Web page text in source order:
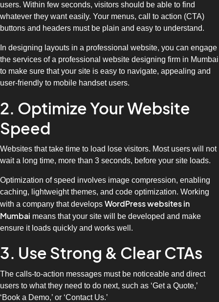
users. Within few seconds, visitors should be able to find
whatever they want easily. Your menus, call to action (CTA)
buttons and headers must be plain and easy to understand.
In designing layouts in a professional website, you can engage
the services of a professional website designing firm in Mumbai
to make sure that your site is easy to navigate, appealing and
user-friendly to mobile handset users.
2. Optimize Your Website
Speed
Websites that take time to load lose visitors. Most users will not
wait a long time, more than 3 seconds, before your site loads.
Optimization of speed involves image compression, enabling
caching, lightweight themes, and code optimization. Working
with a company that develops WordPress websites in
Mumbai means that your site will be developed and make
ensure it loads quickly and works well.
3. Use Strong & Clear CTAs
The calls-to-action messages must be noticeable and direct
users to what they need to do next, such as ‘Get a Quote,’
‘Book a Demo,’ or ‘Contact Us.’